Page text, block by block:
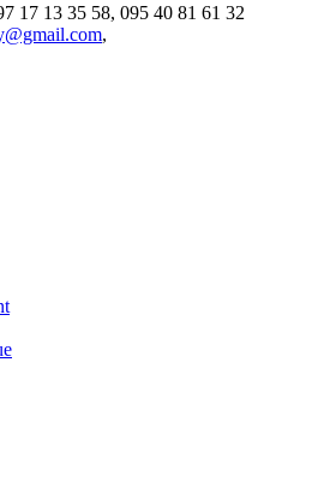
17 13 35 58, 095 40 81 61 32
,